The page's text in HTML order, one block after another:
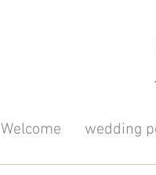
Welcome wedding